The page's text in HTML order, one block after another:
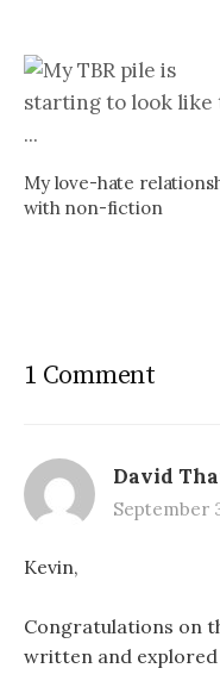
My love-hate
with non-fiction
1 Comment
David
September
Kevin,
Congratulations on
written and explored